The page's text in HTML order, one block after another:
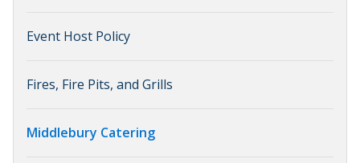
Event Host Policy
Fires, Fire Pits, and Grills
Middlebury Catering